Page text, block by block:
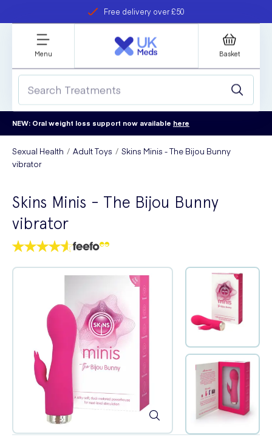
Free delivery over £50
refer a friend
Student discount
Menu Basket
NEW: Oral weight loss support now available here
Sexual Health Adult Toys
Skins Minis - The Bijou Bunny
vibrator
Skins Minis - The Bijou Bunny
vibrator